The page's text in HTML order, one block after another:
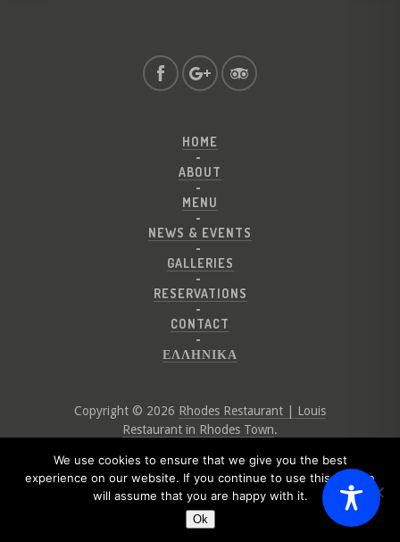
HOME
ABOUT
MENU
NEWS & EVENTS
GALLERIES
RESERVATIONS
CONTACT
ΕΛΛΗΝΙΚΑ
Copyright © 2026 Rhodes Restaurant | Louis
Restaurant in Rhodes Town.
Website byDigital Greece
We use cookies to ensure that we give you the best
experience on our website. If you continue to use this site we
will assume that you are happy with it.
Ok